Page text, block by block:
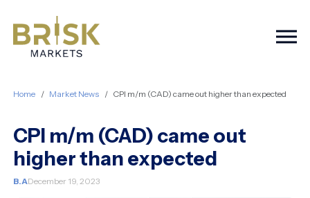
Home Market News CPI m/m (CAD) came out higher than expected
CPI m/m (CAD) came out
higher than expected
B.ADecember 19, 2023